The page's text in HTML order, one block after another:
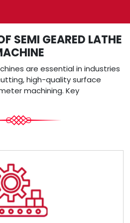
SEMI GEARED LATHE
are essential in industries
high-quality surface
machining. Key